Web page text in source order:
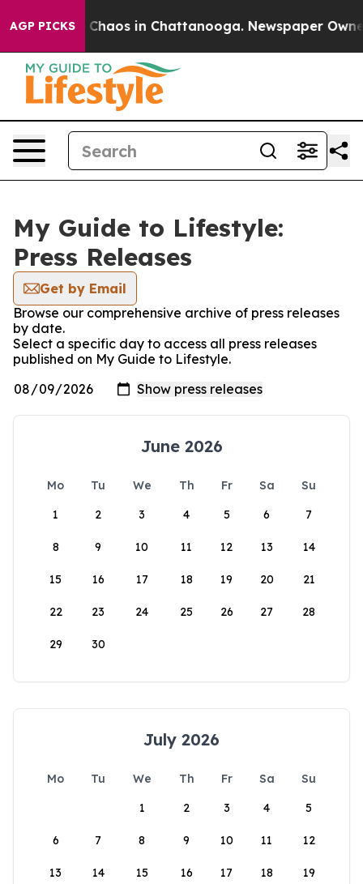
AGP PICKS
Collapse Chaos in Chattanooga. Newspaper
My Guide to Lifestyle:
Press Releases
Get by Email
Browse our comprehensive archive of press releases
by date.
Select a specific day to access all press releases
published on My Guide to Lifestyle.
June 2026
Mo Tu We Th Fr Sa
Su
1
2 3 4 5 6 7
8 9 10 11 12 13 14
15 16 17 18 19 20 21
22 23 24 25 26 27 28
29 30
July 2026
Mo Tu We Th Fr Sa
Su
1
2 3 4 5
6 7 8 9 10 11 12
13 14 15 16 17 18 19